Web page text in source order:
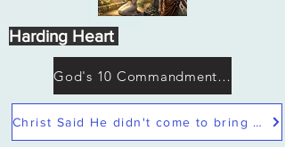
Christ Said He didn't come to bring peace but a sword
God's 10 Commandments not Moses
Harding Heart